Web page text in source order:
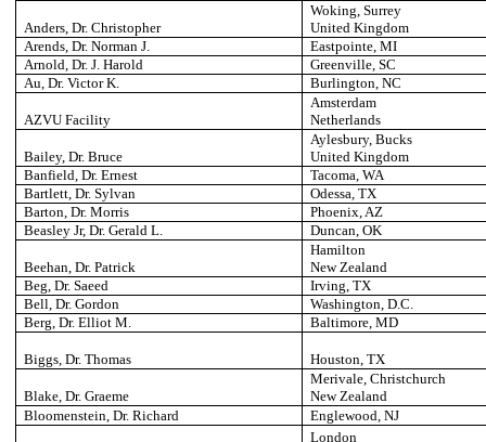
Anders, Dr. Christopher
Woking, Surrey
United Kingdom
Arends, Dr. Norman J.
Eastpointe , MI
Arnold, Dr. J. Harold
Greenville , SC
Au, Dr. Victor K.
Burlington , NC
AZVU Facility
Amsterdam
Netherlands
Bailey, Dr. Bruce
Aylesbury, Bucks
United Kingdom
Banfield, Dr. Ernest
Tacoma , WA
Bartlett, Dr. Sylvan
Odessa , TX
Barton, Dr. Morris
Phoenix , AZ
Beasley Jr, Dr. Gerald L.
Duncan , OK
Beehan, Dr. Patrick
Hamilton
New Zealand
Beg, Dr. Saeed
Irving , TX
Bell , Dr. Gordon Washington , D.C.
Berg, Dr. Elliot M.
Baltimore , MD
Biggs, Dr. Thomas Houston , TX
Blake, Dr. Graeme
Merivale, Christchurch
New Zealand
Bloomenstein, Dr. Richard
Englewood , NJ
London